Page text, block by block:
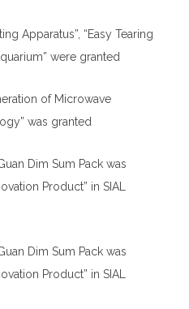
Apparatus”, “Easy Tearing
were granted
of Microwave
was granted
Dim Sum Pack was
Product” in SIAL
Dim Sum Pack was
Product” in SIAL